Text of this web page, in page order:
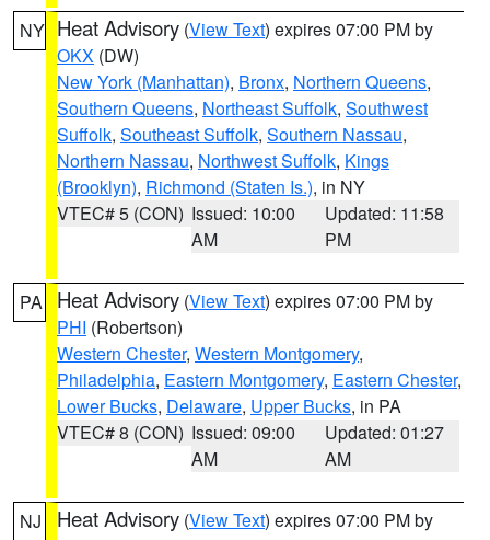
NY Heat Advisory (View Text) expires 07:00 PM by
OKX (DW)
New York (Manhattan), Bronx, Northern Queens,
Southern Queens, Northeast Suffolk, Southwest
Suffolk, Southeast Suffolk, Southern Nassau,
Northern Nassau, Northwest Suffolk, Kings
(Brooklyn), Richmond (Staten Is.), in NY
VTEC# 5 (CON) Issued: 10:00
AM
Updated: 11:58
PM
PA Heat Advisory (View Text) expires 07:00 PM by
PHI (Robertson)
Western Chester, Western Montgomery,
Philadelphia, Eastern Montgomery, Eastern Chester,
Lower Bucks, Delaware, Upper Bucks, in PA
VTEC# 8 (CON) Issued: 09:00
AM
Updated: 01:27
AM
NJ Heat Advisory (View Text) expires 07:00 PM by